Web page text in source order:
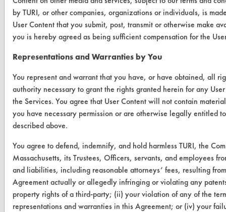
VENDORS
FORMS
Client Test Request Form
Vendor Form
ABOUT
About CleanerSolutions
Database Demos
by TURI, or other companies, organizations or individuals, is
User Content that you submit, post, transmit or otherwise make
you is hereby agreed as being sufficient compensation for the
Representations and Warranties by You
You represent and warrant that you have, or have obtained, all
authority necessary to grant the rights granted herein for any
the Services. You agree that User Content will not contain
you have necessary permission or are otherwise legally entitled
described above.
You agree to defend, indemnify, and hold harmless TURI, the
Massachusetts, its Trustees, Officers, servants, and employees
and liabilities, including reasonable attorneys’ fees, resulting
Agreement actually or allegedly infringing or violating any
property rights of a third-party; (ii) your violation of any of the
representations and warranties in this Agreement; or (iv) your